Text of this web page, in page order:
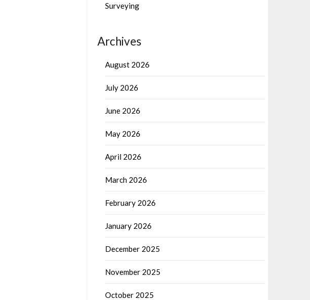
Surveying
Archives
August 2026
July 2026
June 2026
May 2026
April 2026
March 2026
February 2026
January 2026
December 2025
November 2025
October 2025